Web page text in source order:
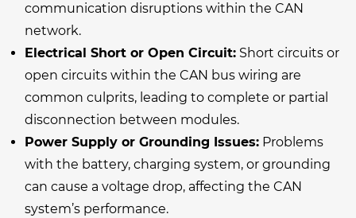
communication disruptions within the CAN
network.
Electrical Short or Open Circuit: Short circuits or
open circuits within the CAN bus wiring are
common culprits, leading to complete or partial
disconnection between modules.
Power Supply or Grounding Issues: Problems
with the battery, charging system, or grounding
can cause a voltage drop, affecting the CAN
system’s performance.